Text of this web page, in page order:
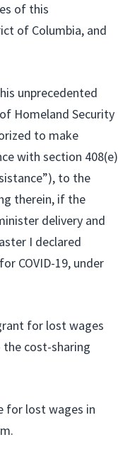
of this
of Columbia, and
unprecedented
Homeland Security
to make
with section 408(e)
to the
therein, if the
delivery and
I declared
COVID-19, under
for lost wages
the cost-sharing
for lost wages in